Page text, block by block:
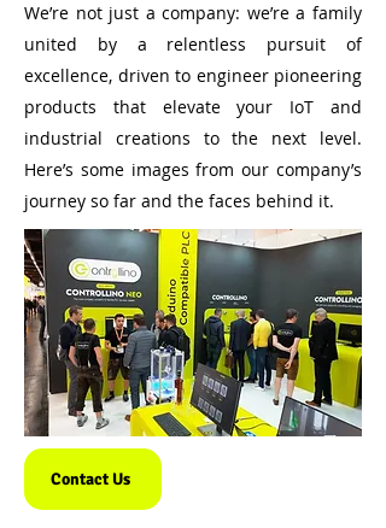
We’re not just a company: we’re a family
united by a relentless pursuit of
excellence, driven to engineer pioneering
products that elevate your IoT and
industrial creations to the next level.
Here’s some images from our company’s
journey so far and the faces behind it.
Contact Us